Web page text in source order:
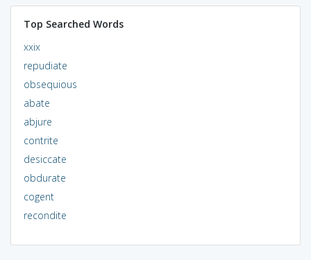
Top Searched Words
xxix
repudiate
obsequious
abate
abjure
contrite
desiccate
obdurate
cogent
recondite